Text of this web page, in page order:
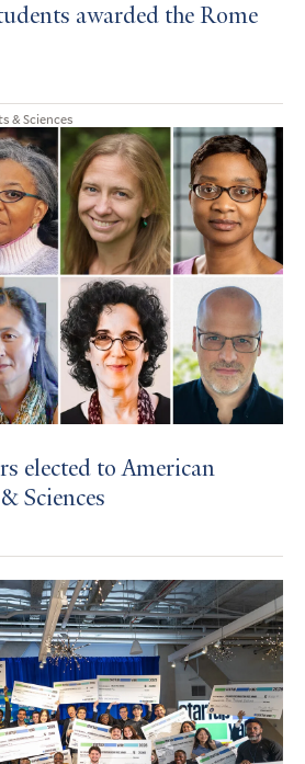
awarded the Rome
& Sciences
elected to American
Sciences